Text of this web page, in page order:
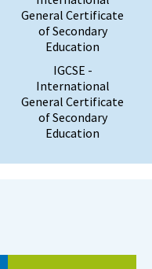
General Certificate
of Secondary
Education
IGCSE -
International
General Certificate
of Secondary
Education